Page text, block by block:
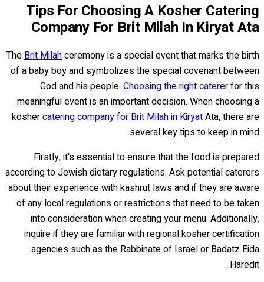
Tips For Choosing A Kosher Catering
Company For Brit Milah In Kiryat Ata
TheBrit Milahceremony is a special event that marks the birth
of a baby boy and symbolizes the special covenant between
God and his people. Choosing the right catererfor this
meaningful event is an important decision. When choosing a
koshercatering company for Brit Milah in KiryatAta, there are
several key tips to keep in mind.
Firstly, it's essential to ensure that the food is prepared
according to Jewish dietary regulations. Ask potential caterers
about their experience with kashrut laws and if they are aware
of any local regulations or restrictions that need to be taken
into consideration when creating your menu. Additionally,
inquire if they are familiar with regional kosher certification
agencies such as the Rabbinate of Israel or Badatz Eida
Haredit.